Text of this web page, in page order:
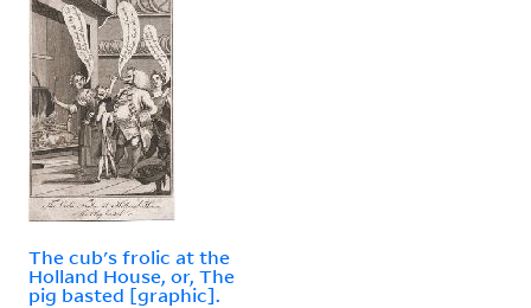
The cub's frolic at the
Holland House, or, The
pig basted [graphic].